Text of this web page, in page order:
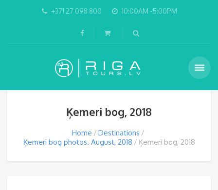
+371 27 098 800 10:00AM -5:00PM
Ķemeri bog, 2018
Home
Destinations
Ķemeri bog photos. August, 2018
Ķemeri bog, 2018